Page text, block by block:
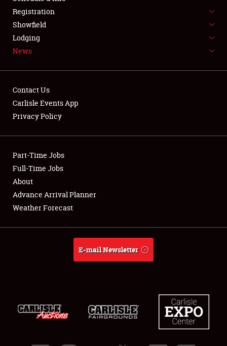
SPONSORSHIP
LODGING
Showfield
Club Relations
Full-Time Jobs
About
Registration
Showfield
Lodging
News
Contact Us
Carlisle Events App
Privacy Policy
Part-Time Jobs
Full-Time Jobs
About
Advance Arrival Planner
Weather Forecast
E-mail Newsletter